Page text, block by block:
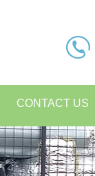
CONTACT US